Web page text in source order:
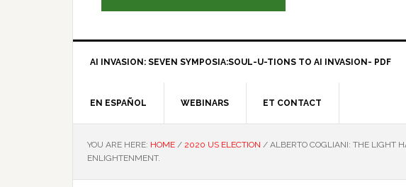
AI INVASION: SEVEN SYMPOSIA:SOUL-U-TIONS TO AI INVASION- PDF
EN ESPAÑOL WEBINARS ET CONTACT
YOU ARE HERE: HOME / 2020 US ELECTION / ALBERTO COGLIANI: THE LIGHT
ENLIGHTENMENT.